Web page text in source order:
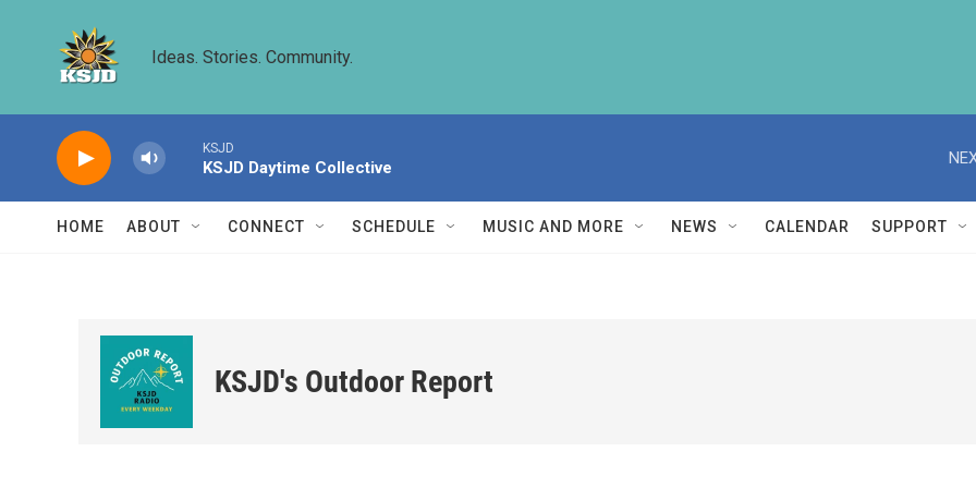
Ideas. Stories. Community.
KSJD
KSJD Daytime Collective
HOME ABOUT CONNECT SCHEDULE MUSIC AND MORE NEWS CALENDAR SUPPORT
KSJD's Outdoor Report